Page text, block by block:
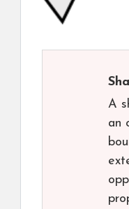
A
an